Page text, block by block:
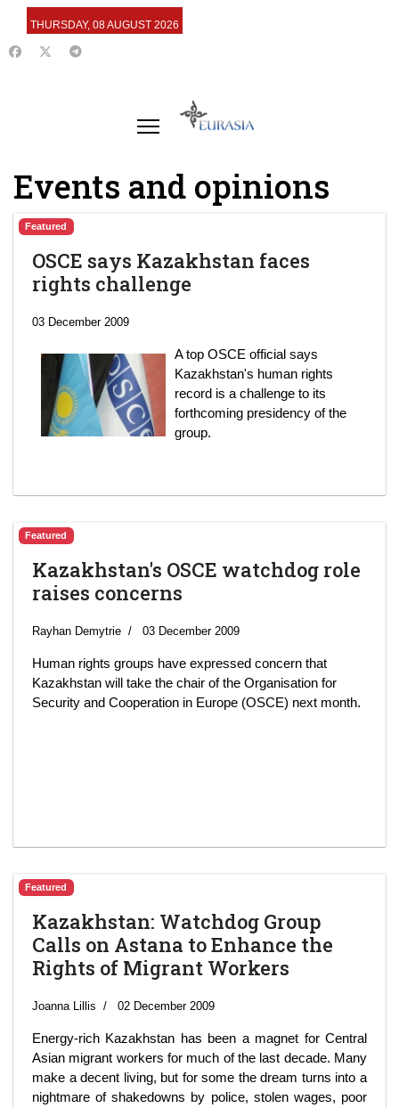
THURSDAY, 08 AUGUST 2026
Events and opinions
Featured
OSCE says Kazakhstan faces
rights challenge
03 December 2009
A top OSCE official says
Kazakhstan's human rights
record is a challenge to its
forthcoming presidency of the
group.
Featured
Kazakhstan's OSCE watchdog role
raises concerns
Rayhan Demytrie 03 December 2009
Human rights groups have expressed concern that
Kazakhstan will take the chair of the Organisation for
Security and Cooperation in Europe (OSCE) next month.
Featured
Kazakhstan: Watchdog Group
Calls on Astana to Enhance the
Rights of Migrant Workers
Joanna Lillis 02 December 2009
Energy-rich Kazakhstan has been a magnet for Central
Asian migrant workers for much of the last decade. Many
make a decent living, but for some the dream turns into a
nightmare of shakedowns by police, stolen wages, poor